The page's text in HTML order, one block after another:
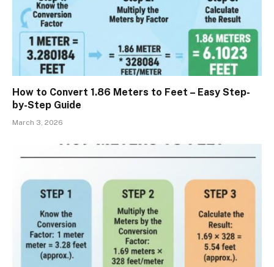
How to Convert 1.86 Meters to Feet – Easy Step-
by-Step Guide
March 3, 2026